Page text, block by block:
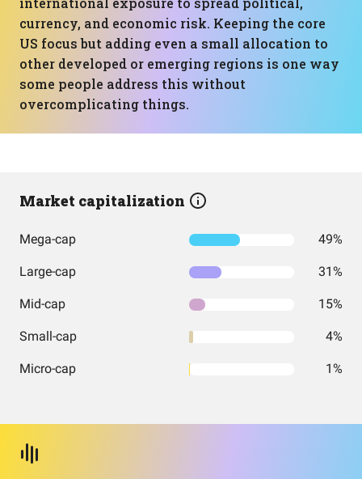
currency, and economic risk. Keeping the core
US focus but adding even a small allocation to
other developed or emerging regions is one way
some people address this without
overcomplicating things.
Market capitalization
Mega-cap 49%
Large-cap 31%
Mid-cap 15%
Small-cap 4%
Micro-cap 1%